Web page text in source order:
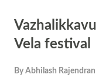
procession and
in the area. The temple
pradosham.
Vela festival
By Abhilash Rajendran